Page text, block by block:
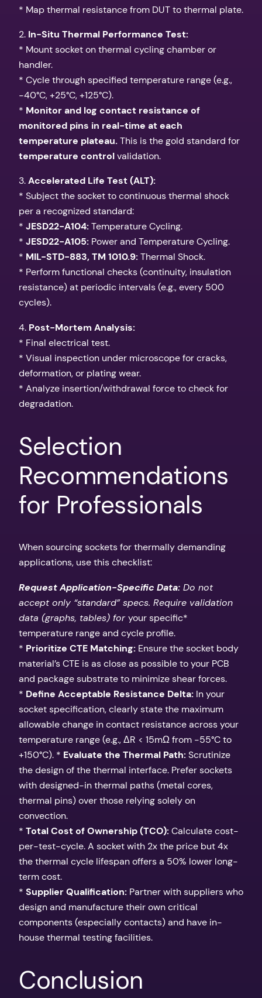
* Map thermal resistance from DUT to thermal plate.
2. In-Situ Thermal Performance Test:
* Mount socket on thermal cycling chamber or
handler.
* Cycle through specified temperature range (e.g.,
-40°C, +25°C, +125°C).
* Monitor and log contact resistance of
monitored pins in real-time at each
temperature plateau.This is the gold standard for
temperature controlvalidation.
3.Accelerated Life Test (ALT):
* Subject the socket to continuous thermal shock
per a recognized standard:
* JESD22-A104:Temperature Cycling.
* JESD22-A105: Power and Temperature Cycling.
* MIL-STD-883, TM 1010.9:Thermal Shock.
* Perform functional checks (continuity, insulation
resistance) at periodic intervals (e.g., every 500
cycles).
4. Post-Mortem Analysis:
* Final electrical test.
* Visual inspection under microscope for cracks,
deformation, or plating wear.
* Analyze insertion/withdrawal force to check for
degradation.
Selection
Recommendations
for Professionals
When sourcing sockets for thermally demanding
applications, use this checklist:
Request Application-Specific Data: Do not
accept only “standard” specs. Require validation
data (graphs, tables) foryour specific*
temperature range and cycle profile.
* Prioritize CTE Matching: Ensure the socket body
material’s CTE is as close as possible to your PCB
and package substrate to minimize shear forces.
* Define Acceptable Resistance Delta: In your
socket specification, clearly state the maximum
allowable change in contact resistance across your
temperature range (e.g., ΔR < 15mΩ from -55°C to
+150°C). * Evaluate the Thermal Path:Scrutinize
the design of the thermal interface. Prefer sockets
with designed-in thermal paths (metal cores,
thermal pins) over those relying solely on
convection.
* Total Cost of Ownership (TCO):Calculate cost-
per-test-cycle. A socket with 2x the price but 4x
the thermal cycle lifespan offers a 50% lower long-
term cost.
* Supplier Qualification: Partner with suppliers who
design and manufacture their own critical
components (especially contacts) and have in-
house thermal testing facilities.
Conclusion